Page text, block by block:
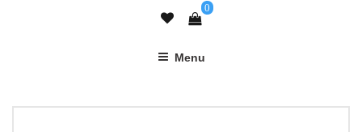
0
Menu